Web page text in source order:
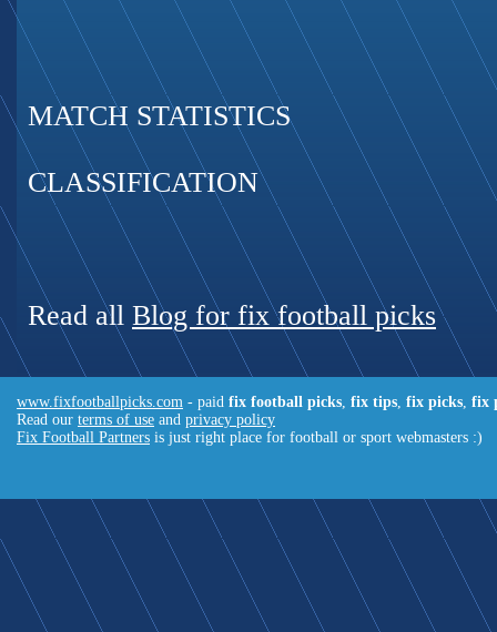
MATCH STATISTICS
CLASSIFICATION
Read all Blog for fix football picks
www.fixfootballpicks.com - paid fix football picks fix tips fix picks fix
Read our terms of use and privacy policy
Fix Football Partners is just right place for football or sport webmasters :)